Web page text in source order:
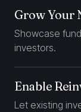
Grow Your
Showcase
investors.
Enable
Let existing